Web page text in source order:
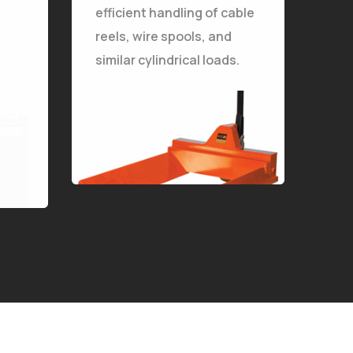
efficient handling of cable
reels, wire spools, and
similar cylindrical loads.